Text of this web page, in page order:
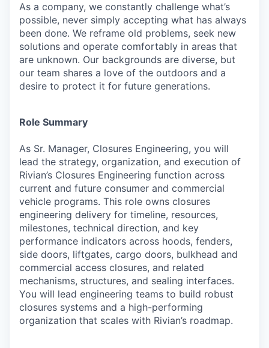
As a company, we constantly challenge what’s
possible, never simply accepting what has always
been done. We reframe old problems, seek new
solutions and operate comfortably in areas that
are unknown. Our backgrounds are diverse, but
our team shares a love of the outdoors and a
desire to protect it for future generations.
Role Summary
As Sr. Manager, Closures Engineering, you will
lead the strategy, organization, and execution of
Rivian’s Closures Engineering function across
current and future consumer and commercial
vehicle programs. This role owns closures
engineering delivery for timeline, resources,
milestones, technical direction, and key
performance indicators across hoods, fenders,
side doors, liftgates, cargo doors, bulkhead and
commercial access closures, and related
mechanisms, structures, and sealing interfaces.
You will lead engineering teams to build robust
closures systems and a high-performing
organization that scales with Rivian’s roadmap.